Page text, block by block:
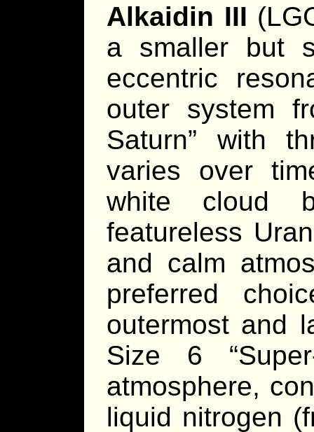
Alkaidin III
a smaller but
eccentric
outer system
Saturn” with
varies over
white cloud
featureless
and calm
preferred
outermost and
Size 6
atmosphere,
liquid nitrogen